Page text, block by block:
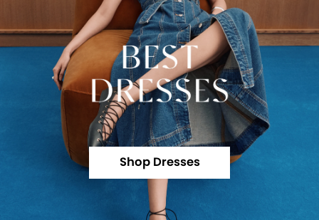
Shop Dresses